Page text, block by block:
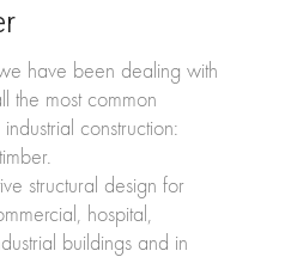
have been dealing with
the most common
construction:
structural design for
hospital,
buildings and in